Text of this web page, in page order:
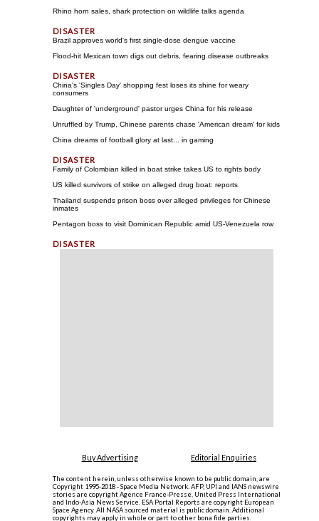
Rhino horn sales, shark protection on wildlife talks agenda
Brazil approves world's first single-dose dengue vaccine
Flood-hit Mexican town digs out debris, fearing disease outbreaks
China's 'Singles Day' shopping fest loses its shine for weary
consumers
Daughter of 'underground' pastor urges China for his release
Unruffled by Trump, Chinese parents chase 'American dream' for kids
China dreams of football glory at last... in gaming
Family of Colombian killed in boat strike takes US to rights body
US killed survivors of strike on alleged drug boat: reports
Thailand suspends prison boss over alleged privileges for Chinese
inmates
Pentagon boss to visit Dominican Republic amid US-Venezuela row
Buy Advertising Editorial Enquiries
The content herein, unless otherwise known to be public domain, are
Copyright 1995-2018 - Space Media Network. AFP, UPI and IANS newswire
stories are copyright Agence France-Presse, United Press International
and Indo-Asia News Service. ESA Portal Reports are copyright European
Space Agency. All NASA sourced material is public domain. Additional
copyrights may apply in whole or part to other bona fide parties.